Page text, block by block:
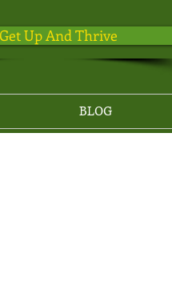
Up And Thrive
BLOG